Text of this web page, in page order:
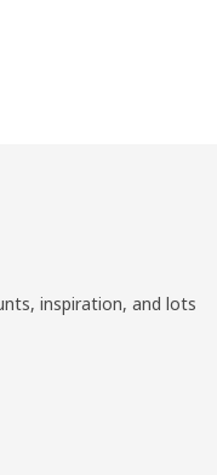
inspiration, and lots